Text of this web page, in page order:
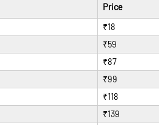
Price
₹18
₹59
₹87
₹99
₹118
₹139